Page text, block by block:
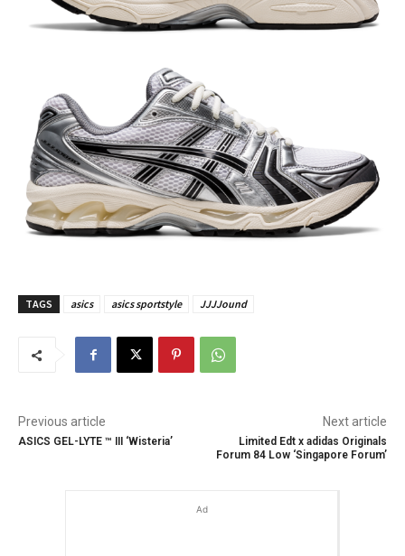
TAGS asics asics sportstyle JJJJound
Previous article
ASICS GEL-LYTE ™ III ‘Wisteria’
Next article
Limited Edt x adidas Originals
Forum 84 Low ‘Singapore Forum’
Ad